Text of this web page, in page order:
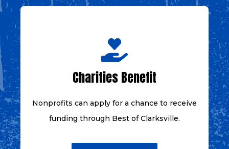
Charities Benefit
Nonprofits can apply for a chance to receive
funding through Best of Clarksville.